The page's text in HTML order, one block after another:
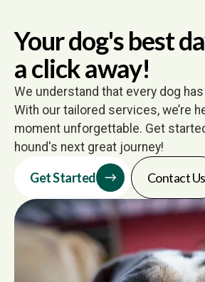
Your dog's best
a click away!
We understand that every dog
With our tailored services, we’re
moment unforgettable. Get
hound's next great journey!
Get Started Contact Us